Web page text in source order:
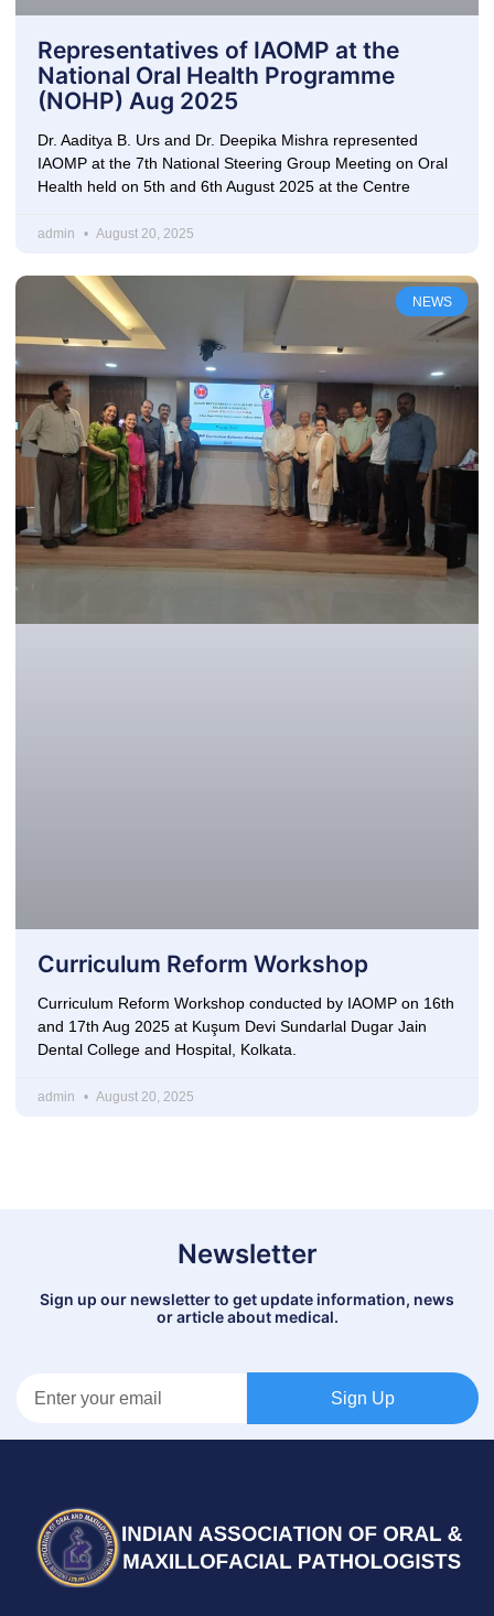
Representatives of IAOMP at the
National Oral Health Programme
(NOHP) Aug 2025
Dr. Aaditya B. Urs and Dr. Deepika Mishra represented
IAOMP at the 7th National Steering Group Meeting on Oral
Health held on 5th and 6th August 2025 at the Centre
admin August 20, 2025
NEWS
Curriculum Reform Workshop
Curriculum Reform Workshop conducted by IAOMP on 16th
and 17th Aug 2025 at Kuşum Devi Sundarlal Dugar Jain
Dental College and Hospital, Kolkata.
admin August 20, 2025
Newsletter
Sign up our newsletter to get update information, news
or article about medical.
Sign Up